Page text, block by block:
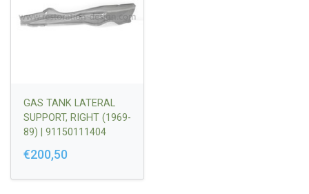
GAS TANK LATERAL
SUPPORT, RIGHT (1969-
89) | 91150111404
€200,50